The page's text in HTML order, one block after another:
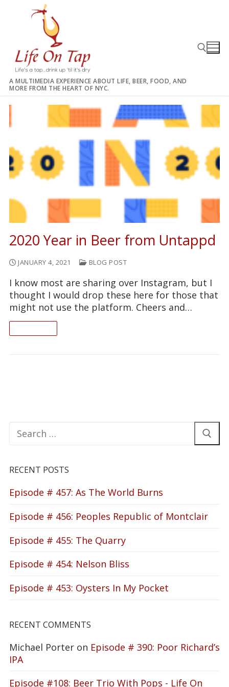
A MULTIMEDIA EXPERIENCE ABOUT LIFE, BEER, FOOD, AND
MORE FROM THE HEART OF NYC.
2020 Year in Beer from Untappd
JANUARY 4, 2021 BLOG POST
I know most are sharing over Instagram, but I
thought I would drop these here for those that
might not use the platform. Cheers and…
for:
RECENT POSTS
Episode # 457: As The World Burns
Episode # 456: Peoples Republic of Montclair
Episode # 455: The Quarry
Episode # 454: Nelson Bliss
Episode # 453: Oysters In My Pocket
RECENT COMMENTS
Michael Porter on Episode # 390: Poor Richard’s
IPA
Episode #108: Beer Trio With Pops - Life On